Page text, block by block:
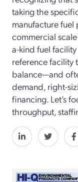
taking the
manufacture
commercial
a-kind fuel
reference facility
balance—and
demand, right-
financing. Let’s
throughput,